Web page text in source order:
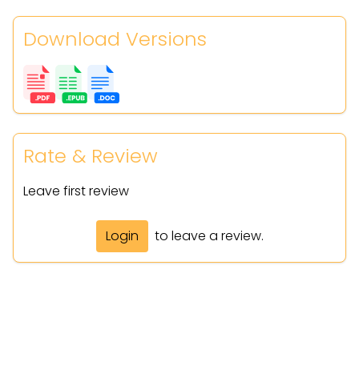
Download Versions
Rate & Review
Leave first review
Login to leave a review.